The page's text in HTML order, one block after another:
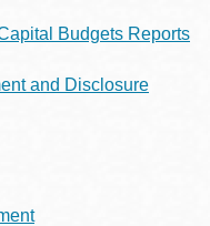
Budgets Reports
and Disclosure